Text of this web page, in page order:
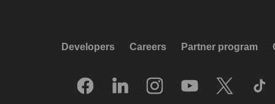
Developers Careers Partner program